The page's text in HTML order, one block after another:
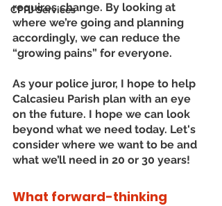
CPPJ Services
requires change. By looking at
where we’re going and planning
accordingly, we can reduce the
“growing pains” for everyone.
As your police juror, I hope to help
Calcasieu Parish plan with an eye
on the future. I hope we can look
beyond what we need today. Let's
consider where we want to be and
what we’ll need in 20 or 30 years!
What forward-thinking